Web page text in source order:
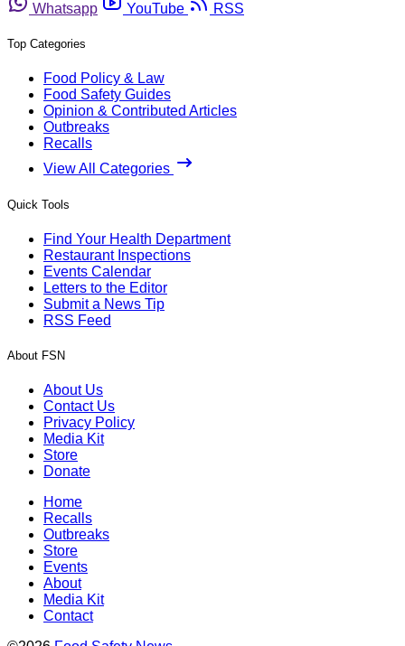
Whatsapp
YouTube RSS
Top Categories
Food Policy & Law
Food Safety Guides
Opinion & Contributed Articles
Outbreaks
Recalls
View All Categories
Quick Tools
Find Your Health Department
Restaurant Inspections
Events Calendar
Letters to the Editor
Submit a News Tip
RSS Feed
About FSN
About Us
Contact Us
Privacy Policy
Media Kit
Store
Donate
Home
Recalls
Outbreaks
Store
Events
About
Media Kit
Contact